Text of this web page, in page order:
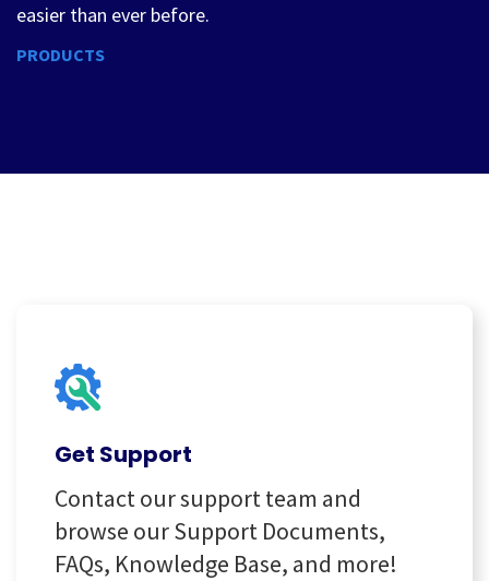
easier than ever before.
PRODUCTS
Get Support
Contact our support team and
browse our Support Documents,
FAQs, Knowledge Base, and more!